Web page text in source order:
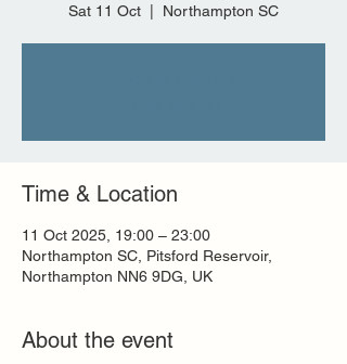
Sat 11 Oct Northampton SC
Time & Location
11 Oct 2025, 19:00 – 23:00
Northampton SC, Pitsford Reservoir,
Northampton NN6 9DG, UK
About the event